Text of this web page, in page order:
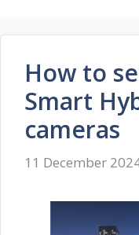
How to
Smart
cameras
11 December